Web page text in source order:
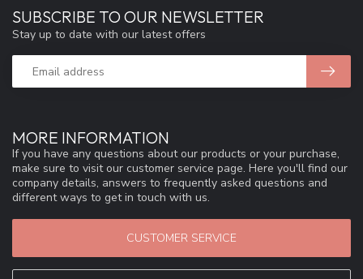
MORE INFORMATION
If you have any questions about our products or your purchase,
make sure to visit our customer service page. Here you'll find our
company details, answers to frequently asked questions and
different ways to get in touch with us.
CUSTOMER SERVICE
SUBSCRIBE TO OUR NEWSLETTER
Stay up to date with our latest offers